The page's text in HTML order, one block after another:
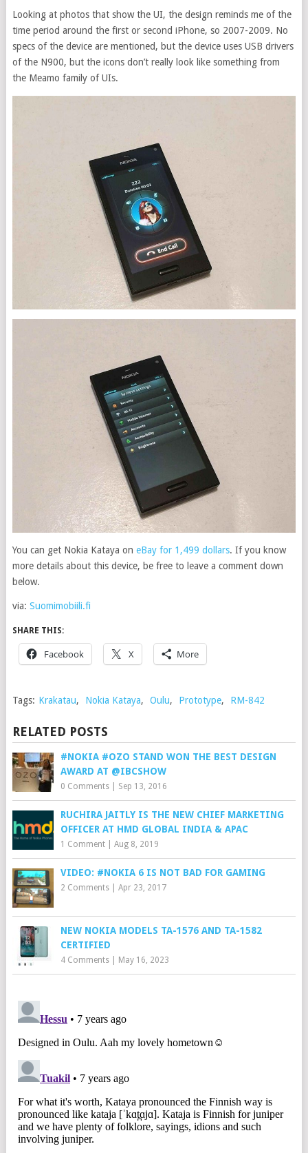
Looking at photos that show the UI, the design reminds me of the
time period around the first or second iPhone, so 2007-2009. No
specs of the device are mentioned, but the device uses USB drivers
of the N900, but the icons don’t really look like something from
the Meamo family of UIs.
You can get Nokia Kataya on eBay for 1,499 dollars. If you know
more details about this device, be free to leave a comment down
below.
via: Suomimobiili.fi
SHARE THIS:
Facebook X More
Tags: Krakatau, Nokia Kataya, Oulu, Prototype, RM-842
RELATED POSTS
#NOKIA #OZO STAND WON THE BEST DESIGN
AWARD AT @IBCSHOW
0 Comments| Sep 13, 2016
RUCHIRA JAITLY IS THE NEW CHIEF MARKETING
OFFICER AT HMD GLOBAL INDIA & APAC
1 Comment| Aug 8, 2019
VIDEO: #NOKIA 6 IS NOT BAD FOR GAMING
2 Comments| Apr 23, 2017
NEW NOKIA MODELS TA-1576 AND TA-1582
CERTIFIED
4 Comments| May 16, 2023